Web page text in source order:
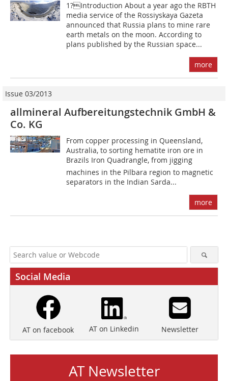
1?Introduction About a year ago the RBTH
media service of the Rossiyskaya Gazeta
announced that Russia plans to mine rare
earth metals on the moon. According to
plans published by the Russian space...
more
Issue 03/2013
allmineral Aufbereitungstechnik GmbH &
Co. KG
From copper processing in Queensland,
Australia, to sorting hematite iron ore in
Brazils Iron Quadrangle, from jigging
machines in the Pilbara region to magnetic
separators in the Indian Sarda...
more
Social Media
AT on facebook AT on Linkedin Newsletter
AT Newsletter